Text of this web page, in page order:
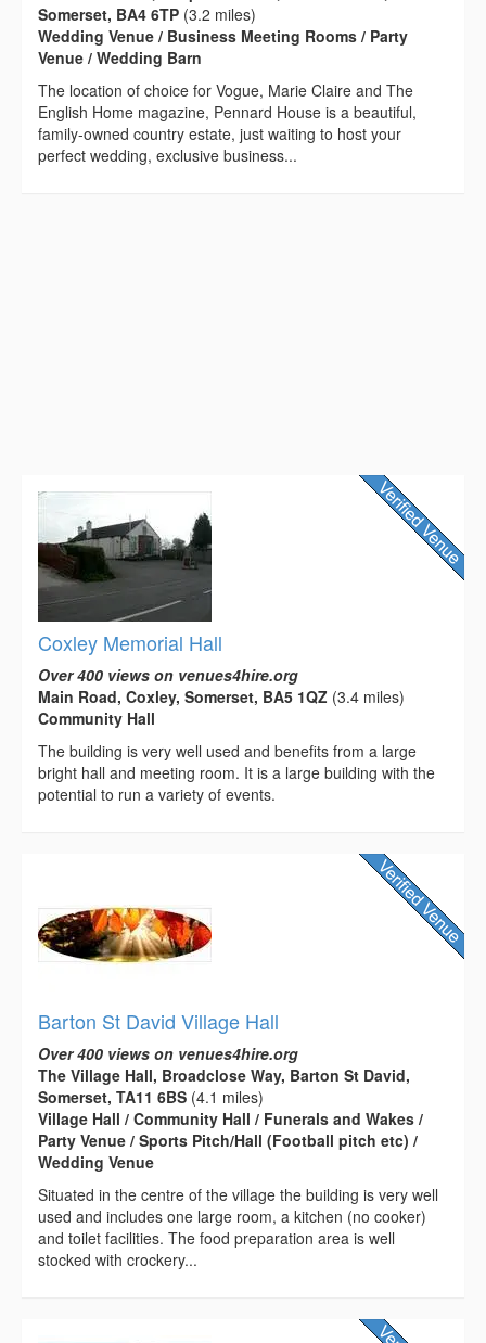
Somerset, BA4 6TP (3.2 miles)
Wedding Venue / Business Meeting Rooms / Party
Venue / Wedding Barn
The location of choice for Vogue, Marie Claire and The
English Home magazine, Pennard House is a beautiful,
family-owned country estate, just waiting to host your
perfect wedding, exclusive business...
Coxley Memorial Hall
Over 400 views on venues4hire.org
Main Road, Coxley, Somerset, BA5 1QZ (3.4 miles)
Community Hall
The building is very well used and benefits from a large
bright hall and meeting room. It is a large building with the
potential to run a variety of events.
Barton St David Village Hall
Over 400 views on venues4hire.org
The Village Hall, Broadclose Way, Barton St David,
Somerset, TA11 6BS (4.1 miles)
Village Hall / Community Hall / Funerals and Wakes /
Party Venue / Sports Pitch/Hall (Football pitch etc) /
Wedding Venue
Situated in the centre of the village the building is very well
used and includes one large room, a kitchen (no cooker)
and toilet facilities. The food preparation area is well
stocked with crockery...